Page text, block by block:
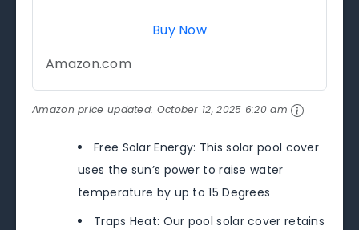
Buy Now
Amazon.com
Amazon price updated: October 12, 2025 6:20 am
Free Solar Energy: This solar pool cover
uses the sun’s power to raise water
temperature by up to 15 Degrees
Traps Heat: Our pool solar cover retains